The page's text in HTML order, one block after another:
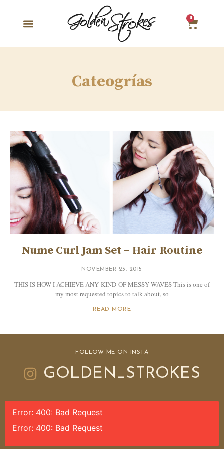
0
Cateogrías
Nume Curl Jam Set – Hair Routine
NOVEMBER 23, 2015
THIS IS HOW I ACHIEVE ANY KIND OF MESSY WAVES This is one of
my most requested topics to talk about, so
READ MORE
FOLLOW ME ON INSTA
GOLDEN_STROKES
Error: 400: Bad Request
Error: 400: Bad Request